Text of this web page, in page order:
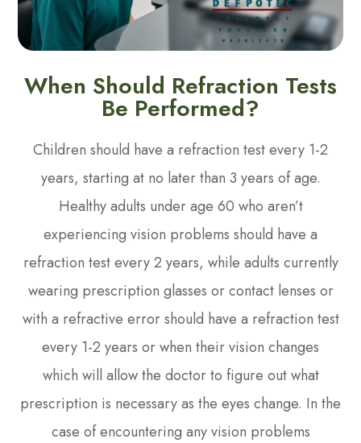
When Should Refraction Tests
Be Performed?
Children should have a refraction test every 1-2
years, starting at no later than 3 years of age.
Healthy adults under age 60 who aren’t
experiencing vision problems should have a
refraction test every 2 years, while adults currently
wearing prescription glasses or contact lenses or
with a refractive error should have a refraction test
every 1-2 years or when their vision changes
which will allow the doctor to figure out what
prescription is necessary as the eyes change. In the
case of encountering any vision problems